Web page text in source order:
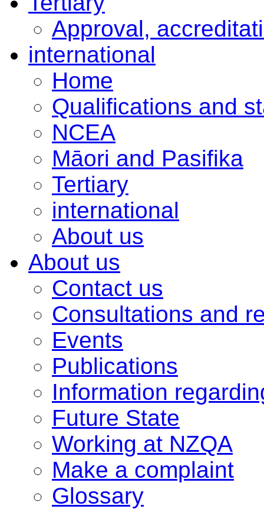
Approval,
international
Home
Qualifications and
NCEA
Māori and Pasifika
Tertiary
international
About us
About us
Contact us
Consultations and
Events
Publications
Information
Future State
Working at NZQA
Make a complaint
Glossary